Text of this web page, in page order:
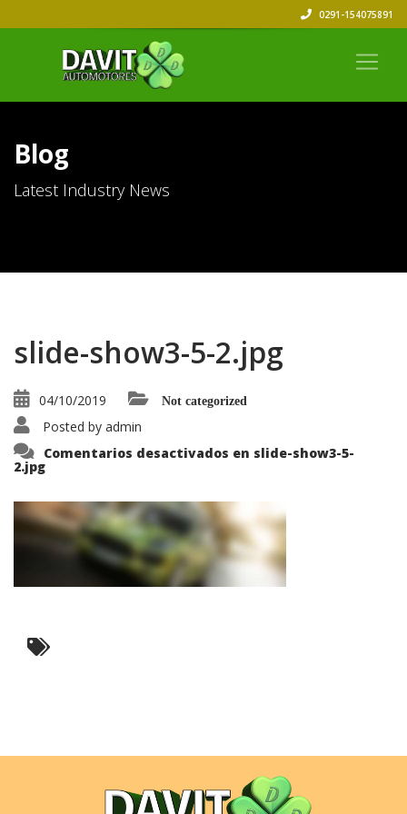
0291-154075891
Blog
Latest Industry News
slide-show3-5-2.jpg
04/10/2019 Not categorized
Posted by admin
Comentarios desactivados en slide-show3-5-
2.jpg